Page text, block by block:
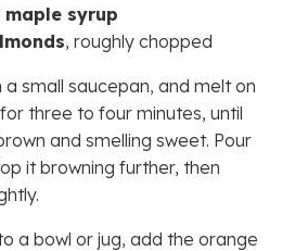
syrup
, roughly chopped
small saucepan, and melt on
three to four minutes, until
and smelling sweet. Pour
it browning further, then
a bowl or jug, add the orange